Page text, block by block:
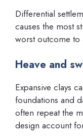
Differential
causes the most
worst outcome to
Heave and
Expansive clays
foundations and
often repeat the
design account